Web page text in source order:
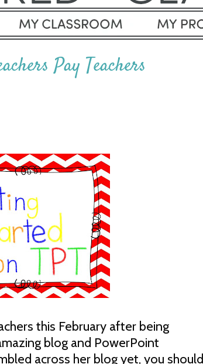
Pay Teachers
this February after being
blog and PowerPoint
across her blog yet, you should